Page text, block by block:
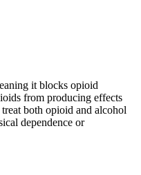
it blocks opioid
from producing effects
both opioid and alcohol
dependence or